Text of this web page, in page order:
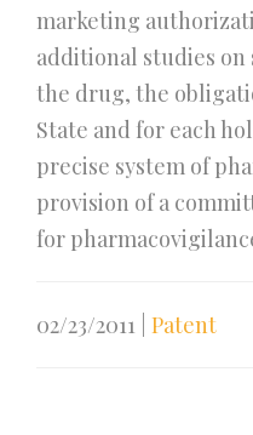
marketing
additional studies on
the drug, the
State and for each
precise system of
provision of a
for
02/23/2011 Patent